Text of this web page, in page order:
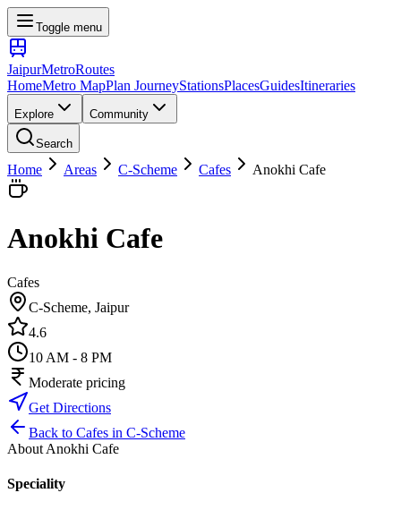
Toggle menu
JaipurMetroRoutes
HomeMetro MapPlan JourneyStationsPlacesGuidesItineraries
Explore Community
Search
Home Areas C-Scheme Cafes Anokhi Cafe
Anokhi Cafe
Cafes
C-Scheme, Jaipur
4.6
10 AM - 8 PM
Moderate pricing
Get Directions
Back to Cafes in C-Scheme
About Anokhi Cafe
Speciality